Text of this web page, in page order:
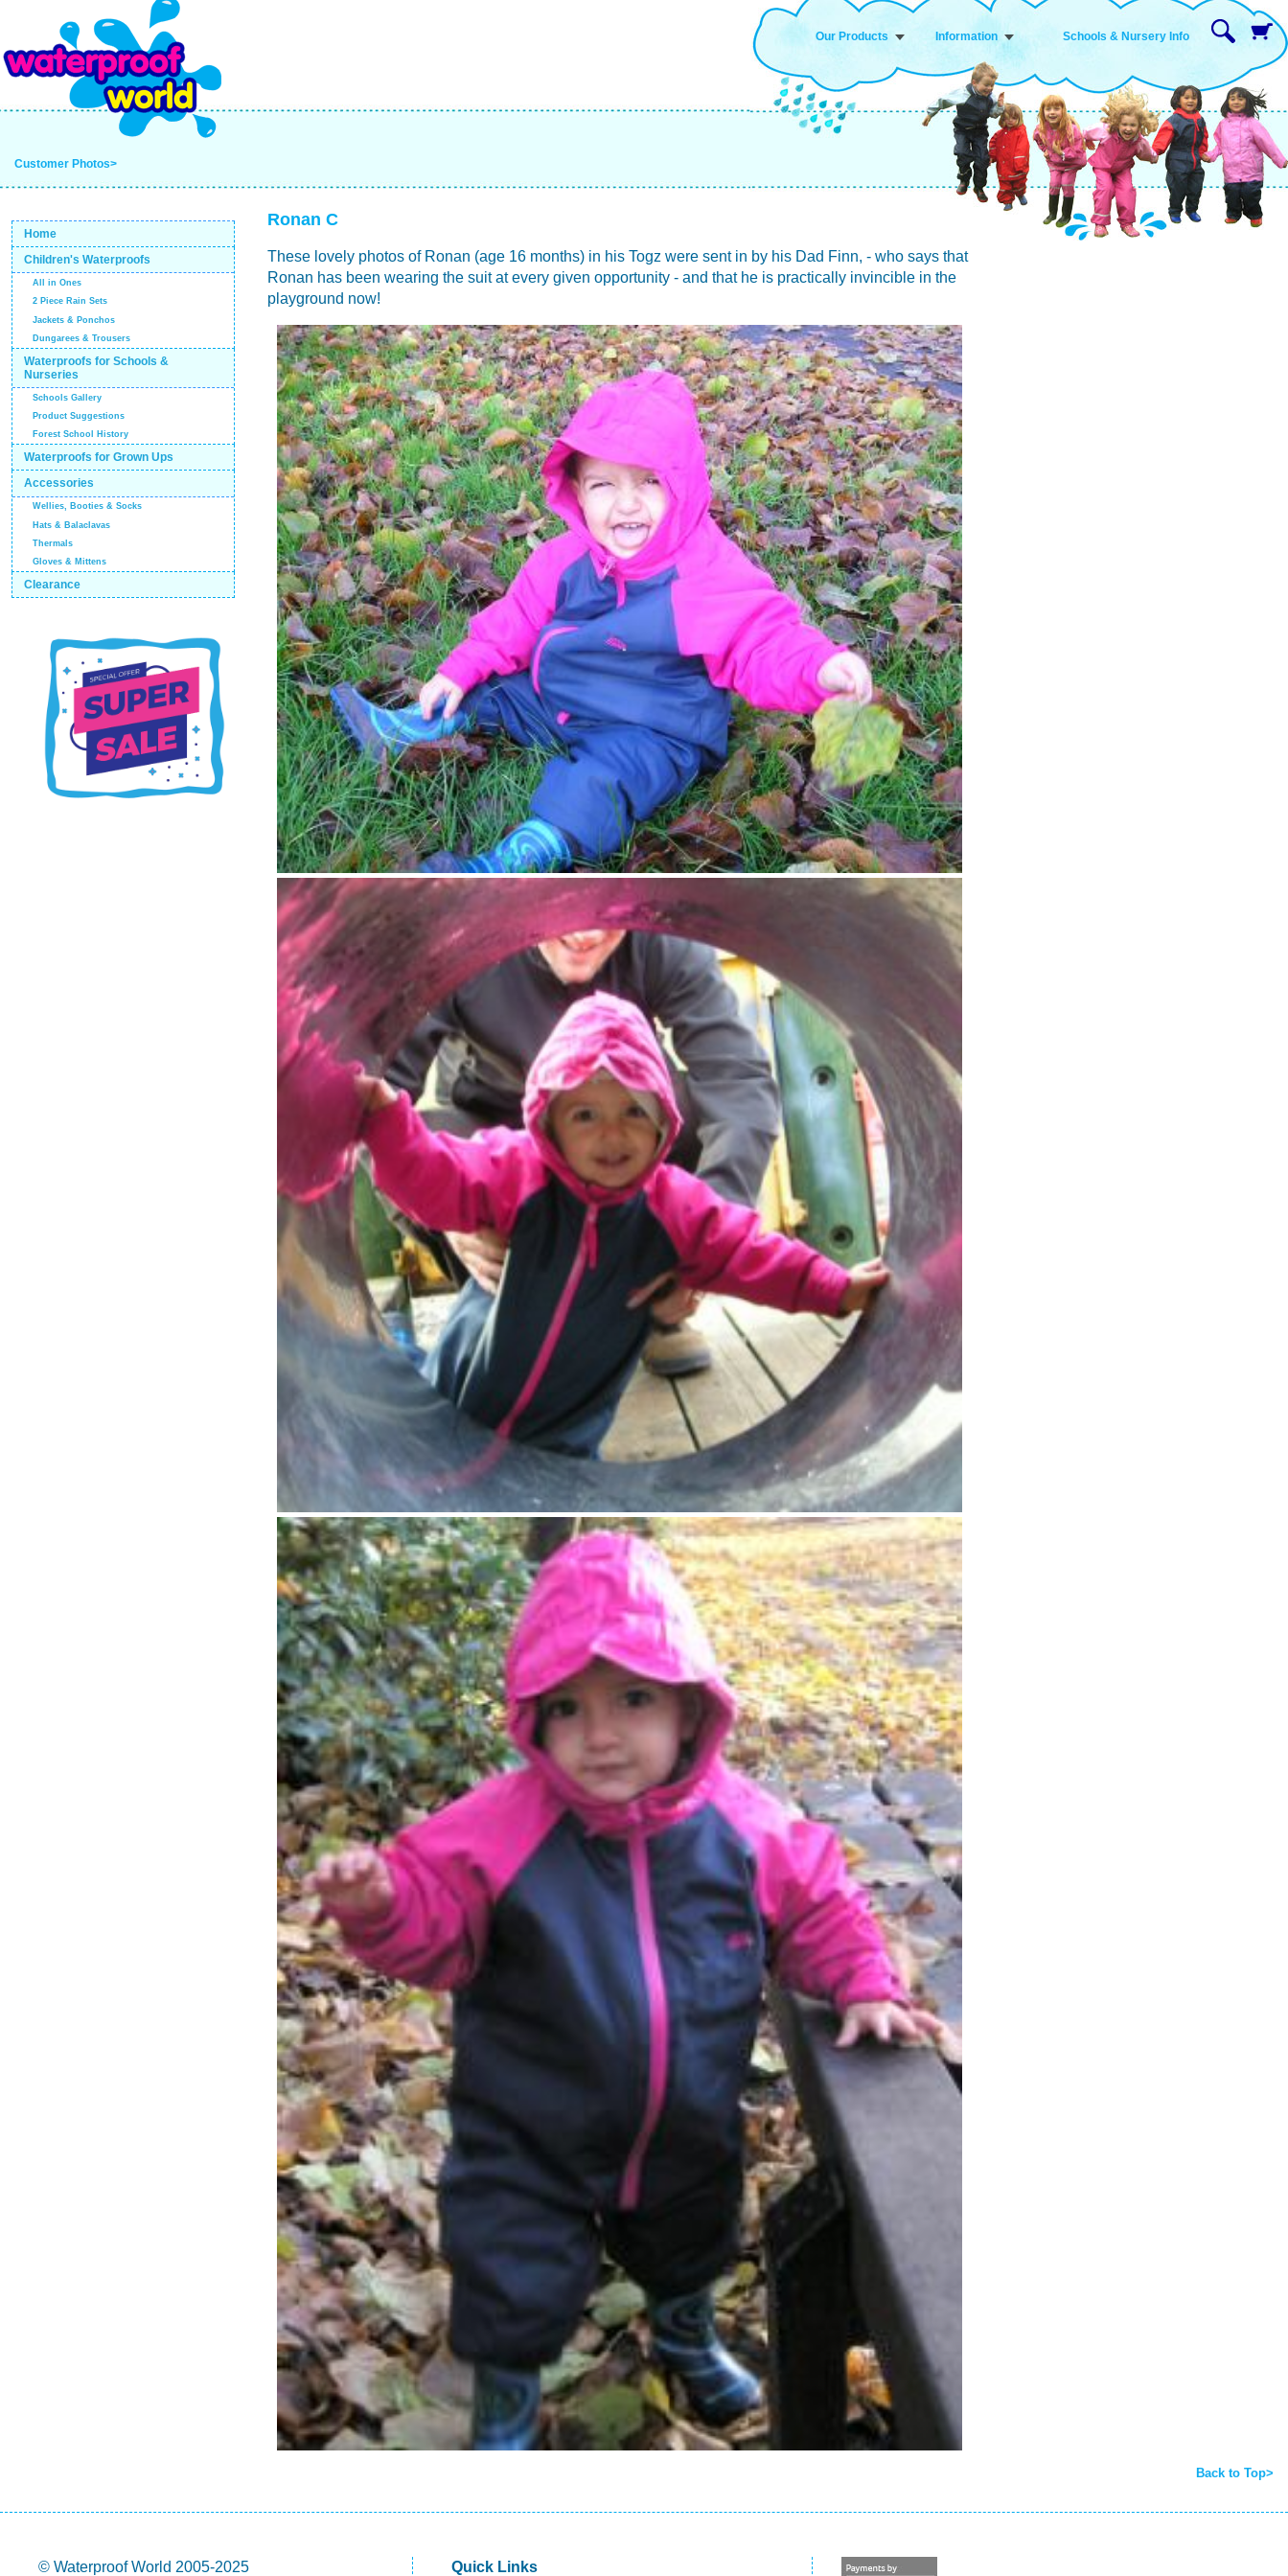
Our Products Information Schools & Nursery Info
Customer Photos>
Home
Children's Waterproofs
All in Ones
2 Piece Rain Sets
Jackets & Ponchos
Dungarees & Trousers
Waterproofs for Schools &
Nurseries
Schools Gallery
Product Suggestions
Forest School History
Waterproofs for Grown Ups
Accessories
Wellies, Booties & Socks
Hats & Balaclavas
Thermals
Gloves & Mittens
Clearance
Ronan C
These lovely photos of Ronan (age 16 months) in his Togz were sent in by his Dad Finn, - who says that
Ronan has been wearing the suit at every given opportunity - and that he is practically invincible in the
playground now!
Back to Top>
© Waterproof World 2005-2025 Quick Links